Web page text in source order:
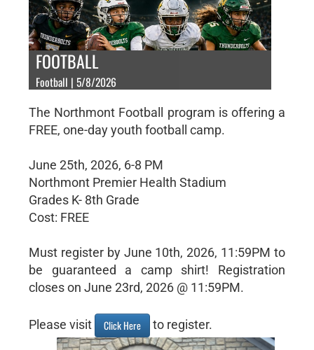
FOOTBALL
Football | 5/8/2026
The Northmont Football program is offering a
FREE, one-day youth football camp.
June 25th, 2026, 6-8 PM
Northmont Premier Health Stadium
Grades K- 8th Grade
Cost: FREE
Must register by June 10th, 2026, 11:59PM to
be guaranteed a camp shirt! Registration
closes on June 23rd, 2026 @ 11:59PM.
Please visit Click Here to register.